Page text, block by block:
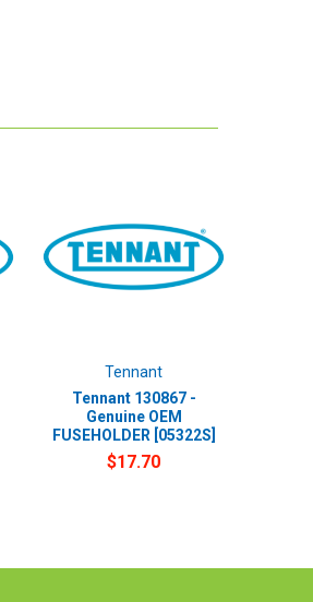
Tennant
Tennant 130867 -
Genuine OEM
FUSEHOLDER [05322S]
$17.70